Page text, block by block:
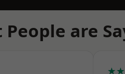
People are